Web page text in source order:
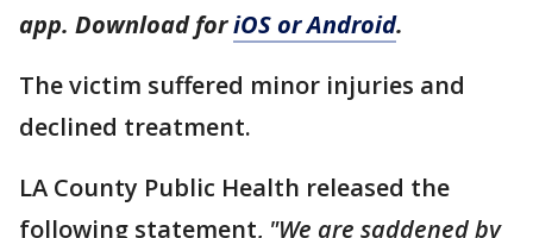
app. Download foriOS or Android.
The victim suffered minor injuries and
declined treatment.
LA County Public Health released the
following statement, "We are saddened by